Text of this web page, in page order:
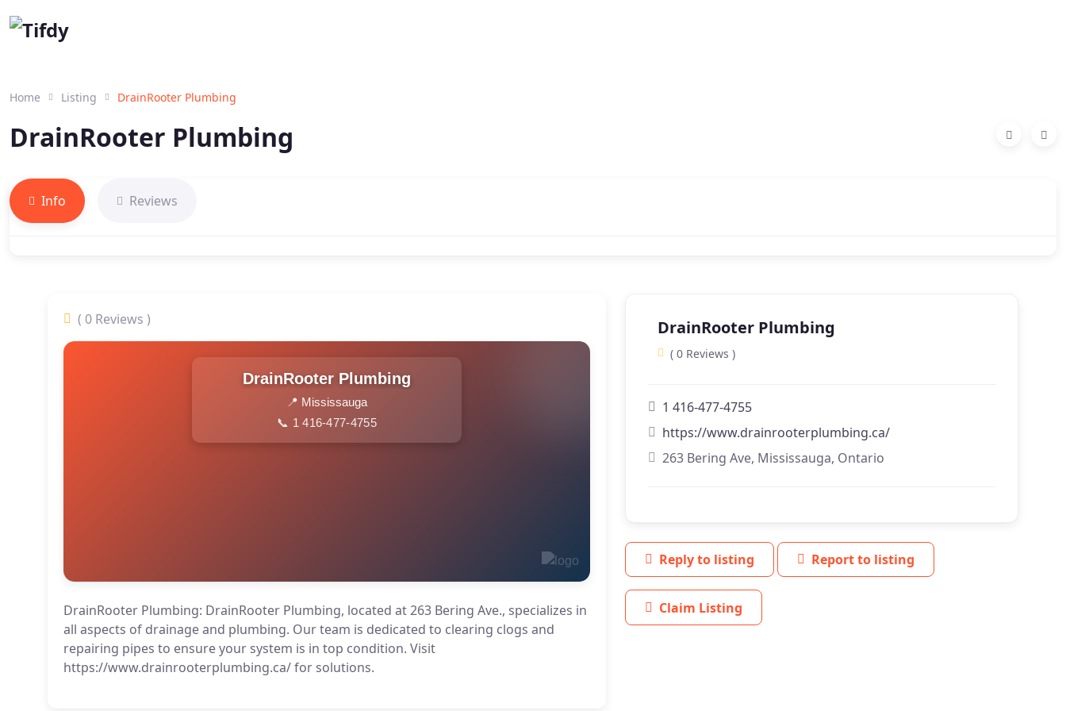
Home Listing DrainRooter Plumbing
DrainRooter Plumbing
Info Reviews
( 0 Reviews )
DrainRooter Plumbing
📍 Mississauga
📞 1 416-477-4755
DrainRooter Plumbing: DrainRooter Plumbing, located at 263 Bering Ave., specializes in
all aspects of drainage and plumbing. Our team is dedicated to clearing clogs and
repairing pipes to ensure your system is in top condition. Visit
https://www.drainrooterplumbing.ca/ for solutions.
DrainRooter Plumbing
( 0 Reviews )
1 416-477-4755
https://www.drainrooterplumbing.ca/
263 Bering Ave, Mississauga, Ontario
Reply to listing Report to listing
Claim Listing